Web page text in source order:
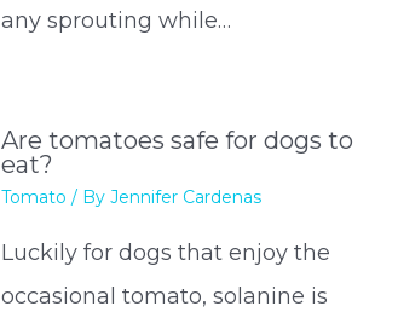
any sprouting while…
Are tomatoes safe for dogs to
eat?
Tomato / By Jennifer Cardenas
Luckily for dogs that enjoy the
occasional tomato, solanine is